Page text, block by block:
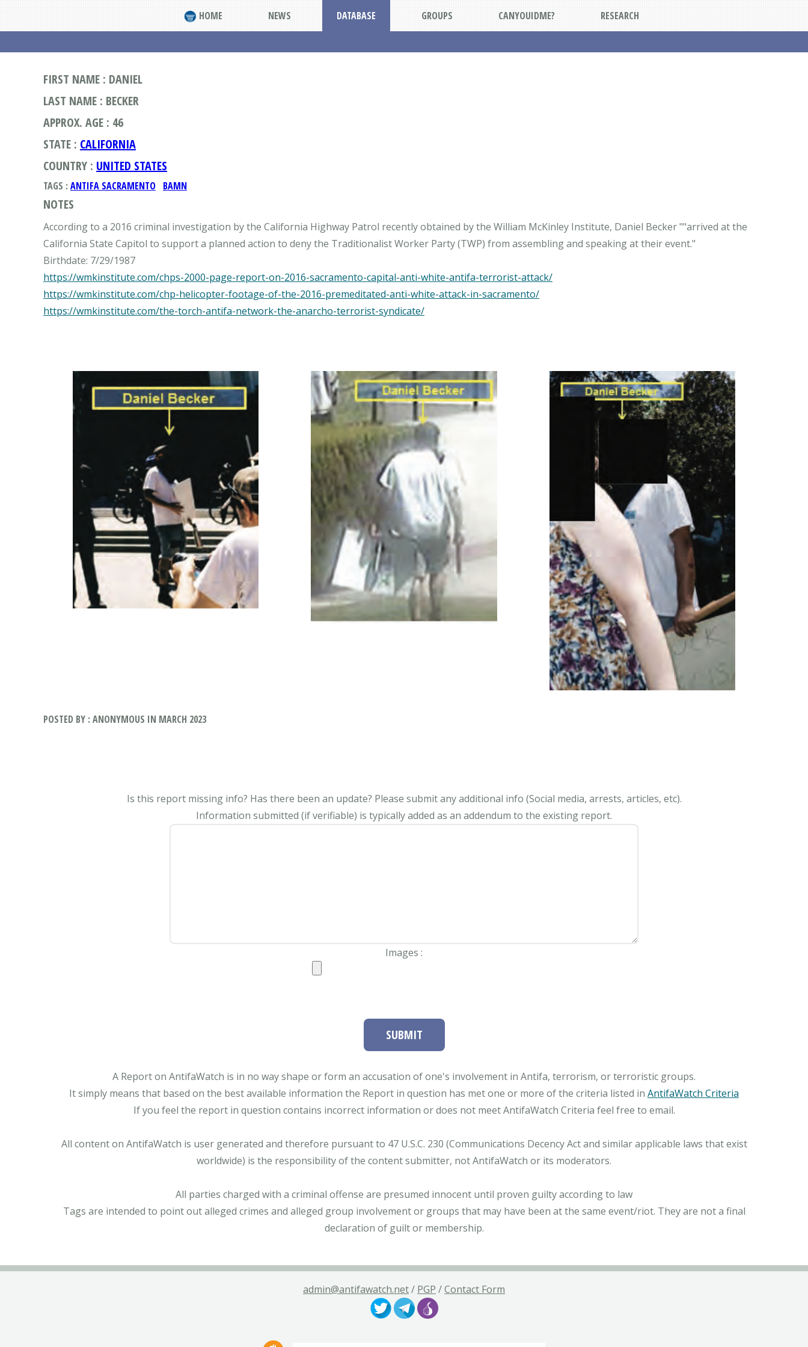
HOME NEWS DATABASE GROUPS CANYOUIDME? RESEARCH
FIRST NAME : DANIEL
LAST NAME : BECKER
APPROX. AGE : 46
STATE : CALIFORNIA
COUNTRY : UNITED STATES
TAGS : ANTIFA SACRAMENTO BAMN
NOTES
According to a 2016 criminal investigation by the California Highway Patrol recently obtained by the William McKinley Institute, Daniel Becker ""arrived at the
California State Capitol to support a planned action to deny the Traditionalist Worker Party (TWP) from assembling and speaking at their event."
https://wmkinstitute.com/chps-2000-page-report-on-2016-sacramento-capital-anti-white-antifa-terrorist-attack/
https://wmkinstitute.com/chp-helicopter-footage-of-the-2016-premeditated-anti-white-attack-in-sacramento/
https://wmkinstitute.com/the-torch-antifa-network-the-anarcho-terrorist-syndicate/
POSTED BY : ANONYMOUS IN MARCH 2023
Is this report missing info? Has there been an update? Please submit any additional info (Social media, arrests, articles, etc).
Information submitted (if verifiable) is typically added as an addendum to the existing report.
Images :
SUBMIT
A Report on AntifaWatch is in no way shape or form an accusation of one's involvement in Antifa, terrorism, or terroristic groups.
It simply means that based on the best available information the Report in question has met one or more of the criteria listed in AntifaWatch Criteria
If you feel the report in question contains incorrect information or does not meet AntifaWatch Criteria feel free to email.
All content on AntifaWatch is user generated and therefore pursuant to 47 U.S.C. 230 (Communications Decency Act and similar applicable laws that exist
worldwide) is the responsibility of the content submitter, not AntifaWatch or its moderators.
All parties charged with a criminal offense are presumed innocent until proven guilty according to law
Tags are intended to point out alleged crimes and alleged group involvement or groups that may have been at the same event/riot. They are not a final
declaration of guilt or membership.
admin@antifawatch.net/ PGP /Contact Form